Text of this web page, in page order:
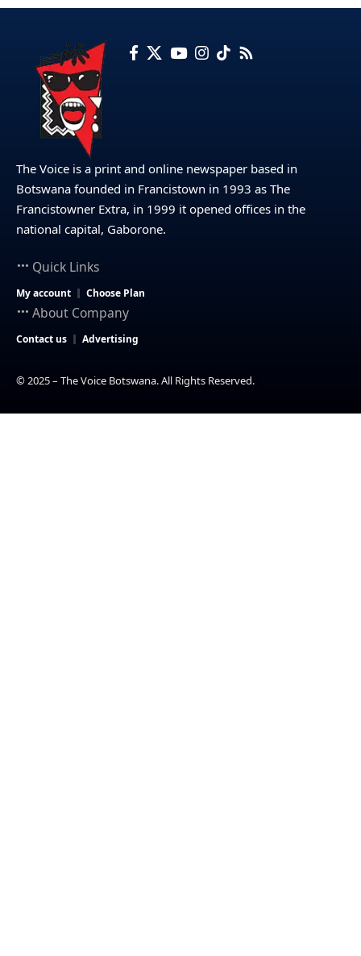
The Voice is a print and online newspaper based in
Botswana founded in Francistown in 1993 as The
Francistowner Extra, in 1999 it opened offices in the
national capital, Gaborone.
Quick Links
My account Choose Plan
About Company
Contact us Advertising
© 2025 – The Voice Botswana. All Rights Reserved.